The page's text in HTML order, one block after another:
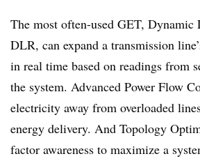
The most often-used GET, Dynamic
DLR, can expand a transmission
in real time based on readings from
the system. Advanced Power Flow
electricity away from overloaded
energy delivery. And Topology
factor awareness to maximize a